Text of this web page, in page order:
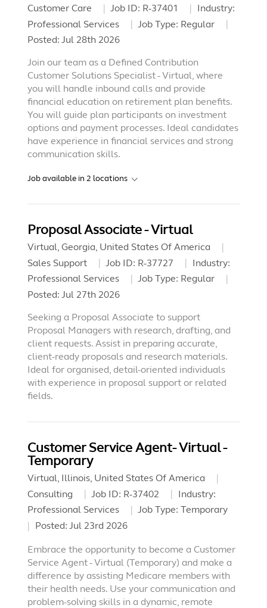
Customer Care Job ID: R-37401
Industry:
Professional Services
Job Type: Regular
Posted: Jul 28th 2026
Join our team as a Defined Contribution
Customer Solutions Specialist - Virtual, where
you will handle inbound calls and provide
financial education on retirement plan benefits.
You will guide plan participants on investment
options and payment processes. Ideal candidates
have experience in financial services and strong
communication skills.
Job available in 2 locations
Proposal Associate - Virtual
Virtual, Georgia, United States Of America
Sales Support
Job ID: R-37727
Industry:
Professional Services
Job Type: Regular
Posted: Jul 27th 2026
Seeking a Proposal Associate to support
Proposal Managers with research, drafting, and
client requests. Assist in preparing accurate,
client-ready proposals and research materials.
Ideal for organised, detail-oriented individuals
with experience in proposal support or related
fields.
Customer Service Agent- Virtual -
Temporary
Virtual, Illinois, United States Of America
Consulting
Job ID: R-37402
Industry:
Professional Services
Job Type: Temporary
Posted: Jul 23rd 2026
Embrace the opportunity to become a Customer
Service Agent - Virtual (Temporary) and make a
difference by assisting Medicare members with
their health needs. Use your communication and
problem-solving skills in a dynamic, remote